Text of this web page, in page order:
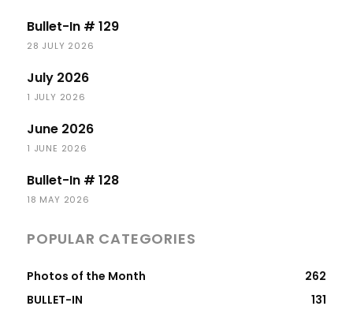
Bullet-In # 129
28 JULY 2026
July 2026
1 JULY 2026
June 2026
1 JUNE 2026
Bullet-In # 128
18 MAY 2026
POPULAR CATEGORIES
Photos of the Month
262
BULLET-IN
131